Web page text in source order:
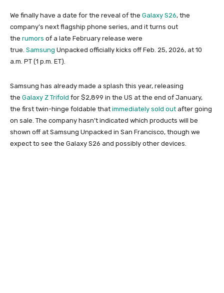
We finally have a date for the reveal of the Galaxy S26, the
company’s next flagship phone series, and it turns out
the rumors of a late February release were
true. Samsung Unpacked officially kicks off Feb. 25, 2026, at 10
a.m. PT (1 p.m. ET).
Samsung has already made a splash this year, releasing
the Galaxy Z Trifold for $2,899 in the US at the end of January,
the first twin-hinge foldable that immediately sold out after going
on sale. The company hasn’t indicated which products will be
shown off at Samsung Unpacked in San Francisco, though we
expect to see the Galaxy S26 and possibly other devices.